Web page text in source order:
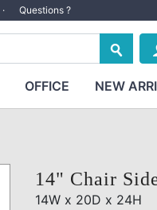
· Questions ?
OFFICE NEW
14" Chair
14W x 20D x 24H